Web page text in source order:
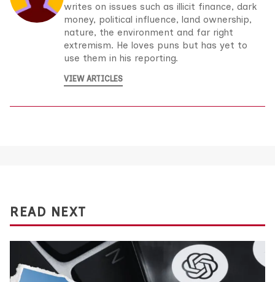
writes on issues such as illicit finance, dark
money, political influence, land ownership,
nature, the environment and far right
extremism. He loves puns but has yet to
use them in his reporting.
VIEW ARTICLES
READ NEXT